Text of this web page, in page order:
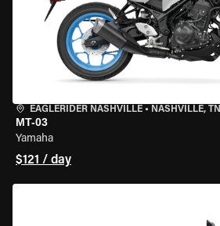
EAGLERIDER NASHVILLE • NASHVILLE, TN
MT-03
Yamaha
$121 / day